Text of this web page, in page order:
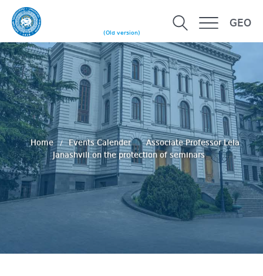
(Old version)
GEO
Home Events Calender
Associate Professor Lela
Janashvili on the protection of seminars